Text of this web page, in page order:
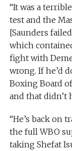
“It was a
test and the
[Saunders
which
fight with
wrong. If he’d
Boxing Board
and that didn’t
“He’s back on
the full WBO
taking Shefat